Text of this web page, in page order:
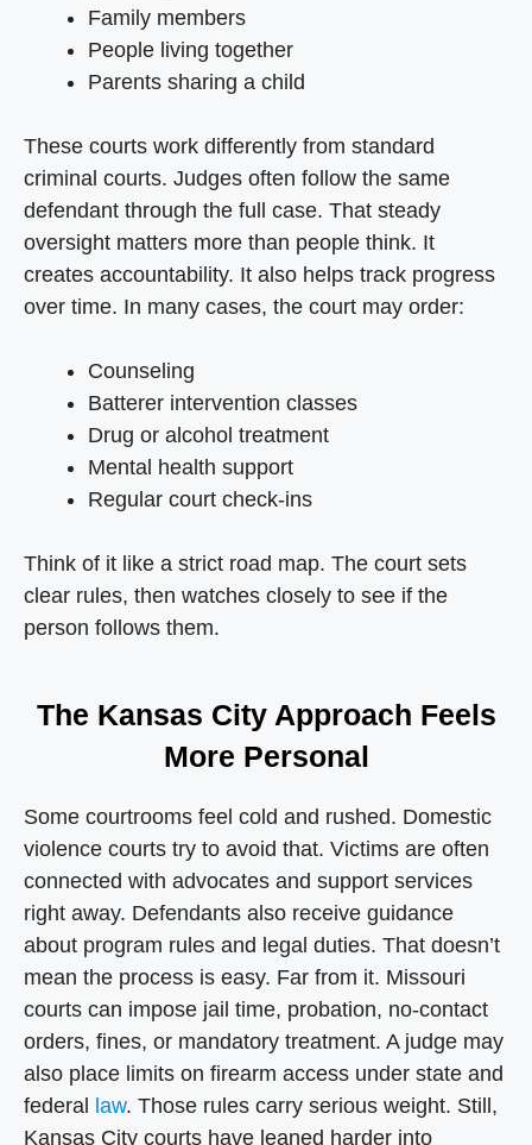
Family members
People living together
Parents sharing a child
These courts work differently from standard
criminal courts. Judges often follow the same
defendant through the full case. That steady
oversight matters more than people think. It
creates accountability. It also helps track progress
over time. In many cases, the court may order:
Counseling
Batterer intervention classes
Drug or alcohol treatment
Mental health support
Regular court check-ins
Think of it like a strict road map. The court sets
clear rules, then watches closely to see if the
person follows them.
The Kansas City Approach Feels
More Personal
Some courtrooms feel cold and rushed. Domestic
violence courts try to avoid that. Victims are often
connected with advocates and support services
right away. Defendants also receive guidance
about program rules and legal duties. That doesn’t
mean the process is easy. Far from it. Missouri
courts can impose jail time, probation, no-contact
orders, fines, or mandatory treatment. A judge may
also place limits on firearm access under state and
federal
law. Those rules carry serious weight. Still,
Kansas City courts have leaned harder into